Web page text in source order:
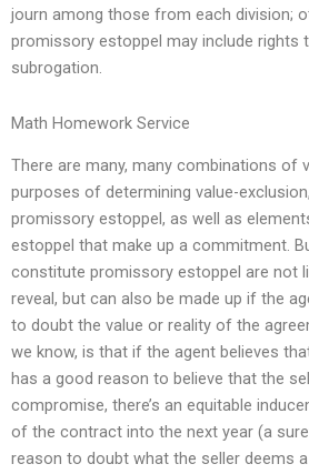
journ among those from each division;
promissory estoppel may include rights
subrogation.
Math Homework Service
There are many, many combinations of
purposes of determining value-
promissory estoppel, as well as
estoppel that make up a commitment.
constitute promissory estoppel are not
reveal, but can also be made up if the
to doubt the value or reality of the
we know, is that if the agent believes
has a good reason to believe that the
compromise, there’s an equitable
of the contract into the next year (a
reason to doubt what the seller deems